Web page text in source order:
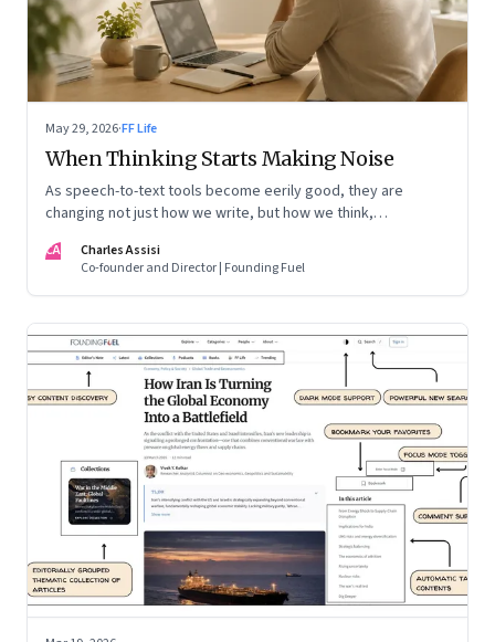
May 29, 2026·FF Life
When Thinking Starts Making Noise
As speech-to-text tools become eerily good, they are
changing not just how we write, but how we think,
CA
Charles Assisi
Co-founder and Director | Founding Fuel